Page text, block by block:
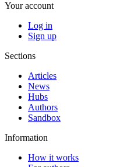
Your account
Log in
Sign up
Sections
Articles
News
Hubs
Authors
Sandbox
Information
How it works